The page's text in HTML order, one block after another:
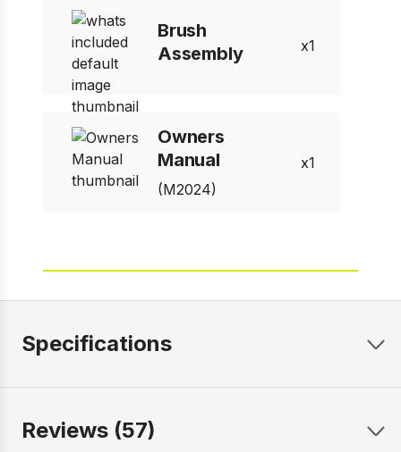
Brush
Assembly
1
Owners
Manual
(M2024)
1
Specifications
Reviews (57)